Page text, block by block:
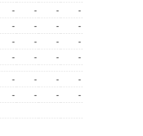
- - -
-
- - -
-
- - -
-
- - - -
- - -
-
- - -
-